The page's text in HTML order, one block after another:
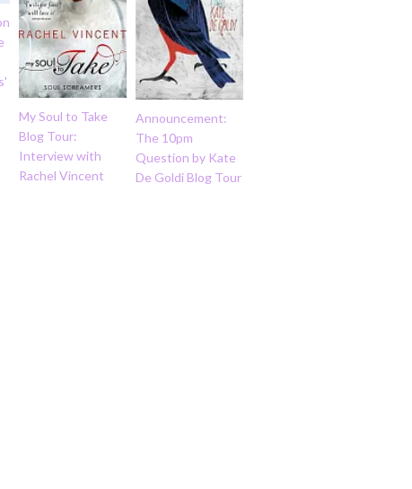
My Soul to Take
Blog Tour:
Interview with
Rachel Vincent
Announcement:
The 10pm
Question by Kate
De Goldi Blog Tour